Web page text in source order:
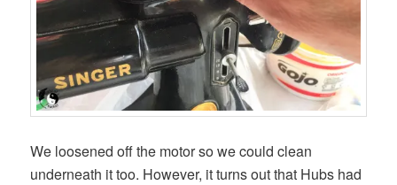
We loosened off the motor so we could clean
underneath it too. However, it turns out that Hubs had